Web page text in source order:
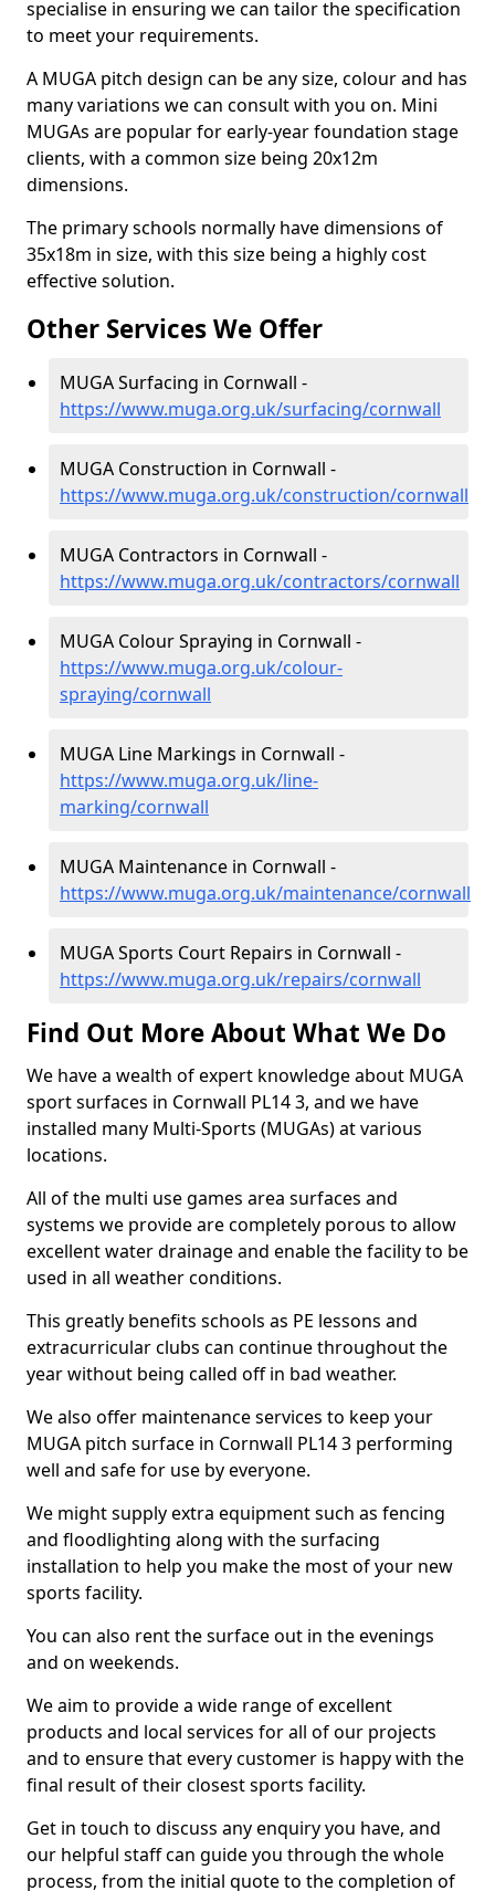
specialise in ensuring we can tailor the specification
to meet your requirements.
A MUGA pitch design can be any size, colour and has
many variations we can consult with you on. Mini
MUGAs are popular for early-year foundation stage
clients, with a common size being 20x12m
dimensions.
The primary schools normally have dimensions of
35x18m in size, with this size being a highly cost
effective solution.
Other Services We Offer
MUGA Surfacing in Cornwall -
https://www.muga.org.uk/surfacing/cornwall
MUGA Construction in Cornwall -
https://www.muga.org.uk/construction/cornwall
MUGA Contractors in Cornwall -
https://www.muga.org.uk/contractors/cornwall
MUGA Colour Spraying in Cornwall -
https://www.muga.org.uk/colour-
spraying/cornwall
MUGA Line Markings in Cornwall -
https://www.muga.org.uk/line-
marking/cornwall
MUGA Maintenance in Cornwall -
https://www.muga.org.uk/maintenance/cornwall
MUGA Sports Court Repairs in Cornwall -
https://www.muga.org.uk/repairs/cornwall
Find Out More About What We Do
We have a wealth of expert knowledge about MUGA
sport surfaces in Cornwall PL14 3, and we have
installed many Multi-Sports (MUGAs) at various
locations.
All of the multi use games area surfaces and
systems we provide are completely porous to allow
excellent water drainage and enable the facility to be
used in all weather conditions.
This greatly benefits schools as PE lessons and
extracurricular clubs can continue throughout the
year without being called off in bad weather.
We also offer maintenance services to keep your
MUGA pitch surface in Cornwall PL14 3 performing
well and safe for use by everyone.
We might supply extra equipment such as fencing
and floodlighting along with the surfacing
installation to help you make the most of your new
sports facility.
You can also rent the surface out in the evenings
and on weekends.
We aim to provide a wide range of excellent
products and local services for all of our projects
and to ensure that every customer is happy with the
final result of their closest sports facility.
Get in touch to discuss any enquiry you have, and
our helpful staff can guide you through the whole
process, from the initial quote to the completion of